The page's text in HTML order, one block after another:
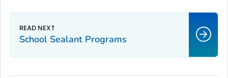
School Sealant Programs